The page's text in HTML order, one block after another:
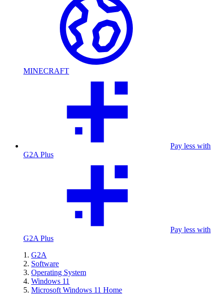
MINECRAFT
Pay less with
G2A Plus
Pay less with
G2A Plus
G2A
Software
Operating System
Windows 11
Microsoft Windows 11 Home